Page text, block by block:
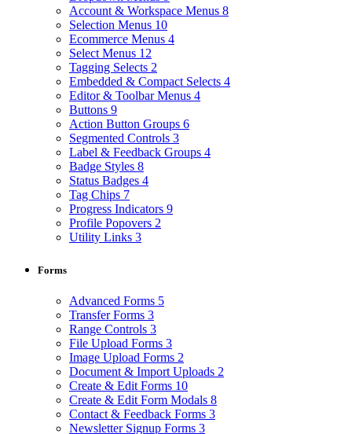
Account & Workspace Menus 8
Selection Menus 10
Ecommerce Menus 4
Select Menus 12
Tagging Selects 2
Embedded & Compact Selects 4
Editor & Toolbar Menus 4
Buttons 9
Action Button Groups 6
Segmented Controls 3
Label & Feedback Groups 4
Badge Styles 8
Status Badges 4
Tag Chips 7
Progress Indicators 9
Profile Popovers 2
Utility Links 3
Forms
Advanced Forms 5
Transfer Forms 3
Range Controls 3
File Upload Forms 3
Image Upload Forms 2
Document & Import Uploads 2
Create & Edit Forms 10
Create & Edit Form Modals 8
Contact & Feedback Forms 3
Newsletter Signup Forms 3